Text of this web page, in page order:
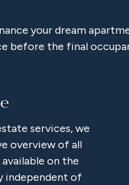
your dream
before the final
services, we
overview of all
on the
independent of